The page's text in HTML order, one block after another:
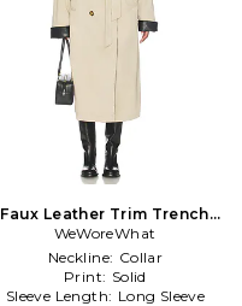
Faux Leather Trim Trench
Coat in Tan
WeWoreWhat
Neckline: Collar
Print: Solid
Sleeve Length: Long Sleeve